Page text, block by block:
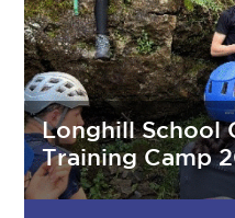
Longhill School
Training Camp